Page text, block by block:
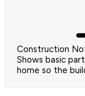
Construction
Shows basic
home so the